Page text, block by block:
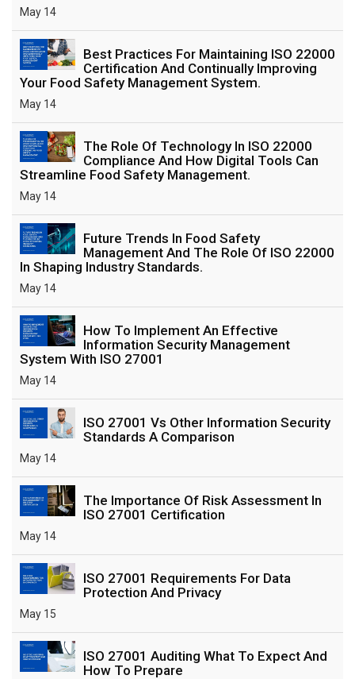
May 14
Best Practices For Maintaining ISO 22000
Certification And Continually Improving
Your Food Safety Management System.
May 14
The Role Of Technology In ISO 22000
Compliance And How Digital Tools Can
Streamline Food Safety Management.
May 14
Future Trends In Food Safety
Management And The Role Of ISO 22000
In Shaping Industry Standards.
May 14
How To Implement An Effective
Information Security Management
System With ISO 27001
May 14
ISO 27001 Vs Other Information Security
Standards A Comparison
May 14
The Importance Of Risk Assessment In
ISO 27001 Certification
May 14
ISO 27001 Requirements For Data
Protection And Privacy
May 15
ISO 27001 Auditing What To Expect And
How To Prepare